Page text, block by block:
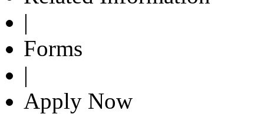
|
Forms
|
Apply Now